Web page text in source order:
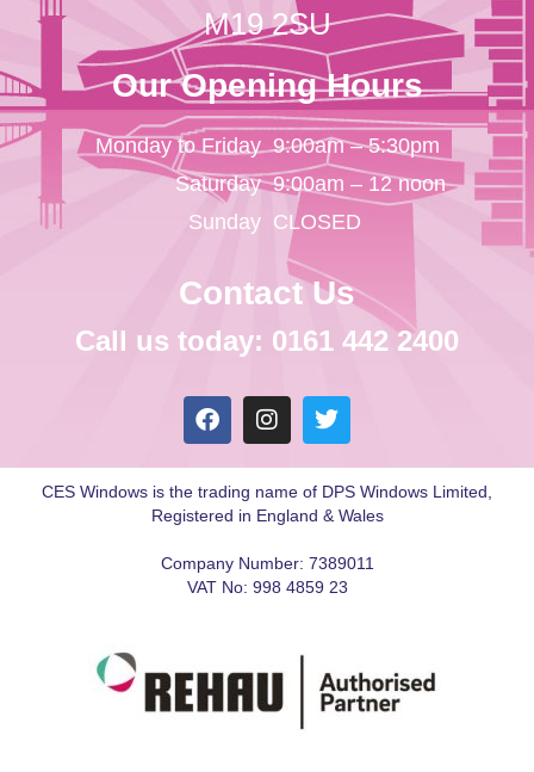
M19 2SU
Our Opening Hours
Monday to Friday
Saturday
Sunday
9:00am – 5:30pm
9:00am – 12 noon
CLOSED
Contact Us
Call us today: 0161 442 2400
CES Windows is the trading name of DPS Windows Limited,
Registered in England & Wales
Company Number: 7389011
VAT No: 998 4859 23